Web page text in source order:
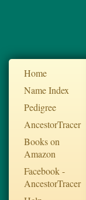
Home
Name Index
Pedigree
AncestorTracer
Books on
Amazon
Facebook -
AncestorTracer